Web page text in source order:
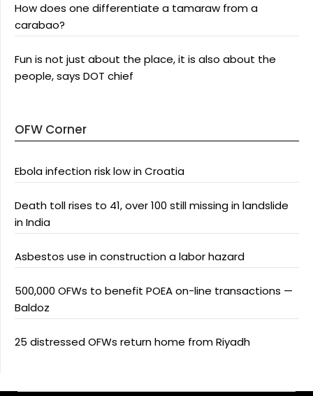
How does one differentiate a tamaraw from a
carabao?
Fun is not just about the place, it is also about the
people, says DOT chief
OFW Corner
Ebola infection risk low in Croatia
Death toll rises to 41, over 100 still missing in landslide
in India
Asbestos use in construction a labor hazard
500,000 OFWs to benefit POEA on-line transactions —
Baldoz
25 distressed OFWs return home from Riyadh